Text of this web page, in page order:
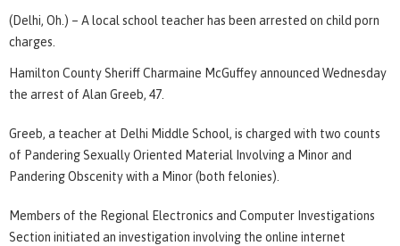
(Delhi, Oh.) – A local school teacher has been arrested on child porn
charges.
Hamilton County Sheriff Charmaine McGuffey announced Wednesday
the arrest of Alan Greeb, 47.
Greeb, a teacher at Delhi Middle School, is charged with two counts
of Pandering Sexually Oriented Material Involving a Minor and
Pandering Obscenity with a Minor (both felonies).
Members of the Regional Electronics and Computer Investigations
Section initiated an investigation involving the online internet